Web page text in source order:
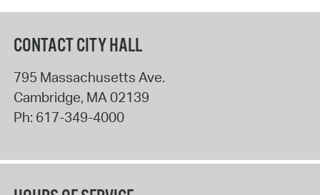
CONTACT CITY HALL
795 Massachusetts Ave.
Cambridge, MA 02139
Ph: 617-349-4000